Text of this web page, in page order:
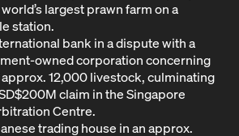
largest prawn farm on a
station.
bank in a dispute with a
owned corporation concerning
12,000 livestock, culminating
claim in the Singapore
Centre.
trading house in an approx.